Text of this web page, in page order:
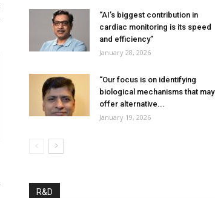
“AI’s biggest contribution in
cardiac monitoring is its speed
and efficiency”
January 28, 2026
“Our focus is on identifying
biological mechanisms that may
offer alternative...
January 19, 2026
R&D